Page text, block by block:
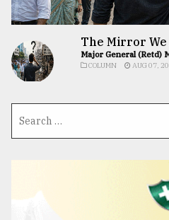
The Mirror We
Major General (Retd)
COLUMN AUG 07,